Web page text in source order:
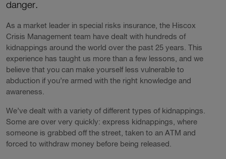
danger.
As a market leader in special risks insurance, the Hiscox
Crisis Management team have dealt with hundreds of
kidnappings around the world over the past 25 years. This
experience has taught us more than a few lessons, and we
believe that you can make yourself less vulnerable to
abduction if you’re armed with the right knowledge and
awareness.
We’ve dealt with a variety of different types of kidnappings.
Some are over very quickly: express kidnappings, where
someone is grabbed off the street, taken to an ATM and
forced to withdraw money before being released.